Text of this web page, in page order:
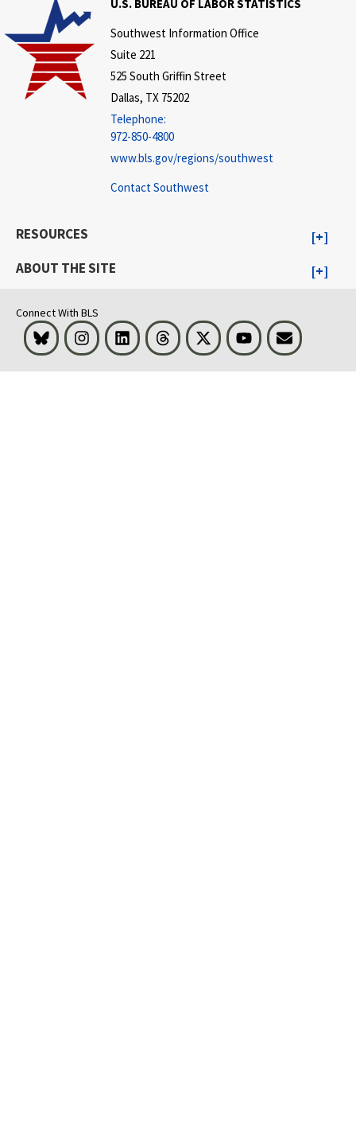
U.S. BUREAU OF LABOR STATISTICS
Southwest Information Office
Suite 221
525 South Griffin Street
Dallas, TX 75202
Telephone:
972-850-4800
www.bls.gov/regions/southwest
Contact Southwest
RESOURCES
ABOUT THE SITE
Connect With BLS
Bluesky InstagramLinkedInThreads Visit BLS on XYoutubeEmail